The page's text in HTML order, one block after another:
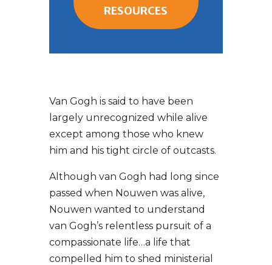
RESOURCES
Van Gogh is said to have been
largely unrecognized while alive
except among those who knew
him and his tight circle of outcasts.
Although van Gogh had long since
passed when Nouwen was alive,
Nouwen wanted to understand
van Gogh’s relentless pursuit of a
compassionate life…a life that
compelled him to shed ministerial